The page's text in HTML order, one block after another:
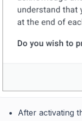
After activating